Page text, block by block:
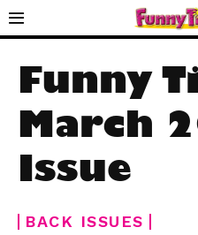
Funny
March
Issue
BACK ISSUES